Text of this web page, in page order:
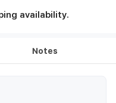
availability.
Notes